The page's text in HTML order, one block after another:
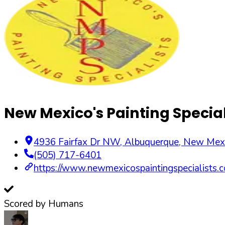
New Mexico's Painting
4936 Fairfax Dr NW, Albuquerque, New
(505) 717-6401
https://
Scored by Humans